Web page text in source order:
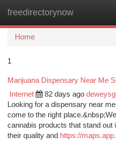
freedirectorynow
Home
1
Marijuana Dispensary Near Me
Internet 82 days ago
Looking for a dispensary near
come to the right
cannabis products that stand out
their quality and https://